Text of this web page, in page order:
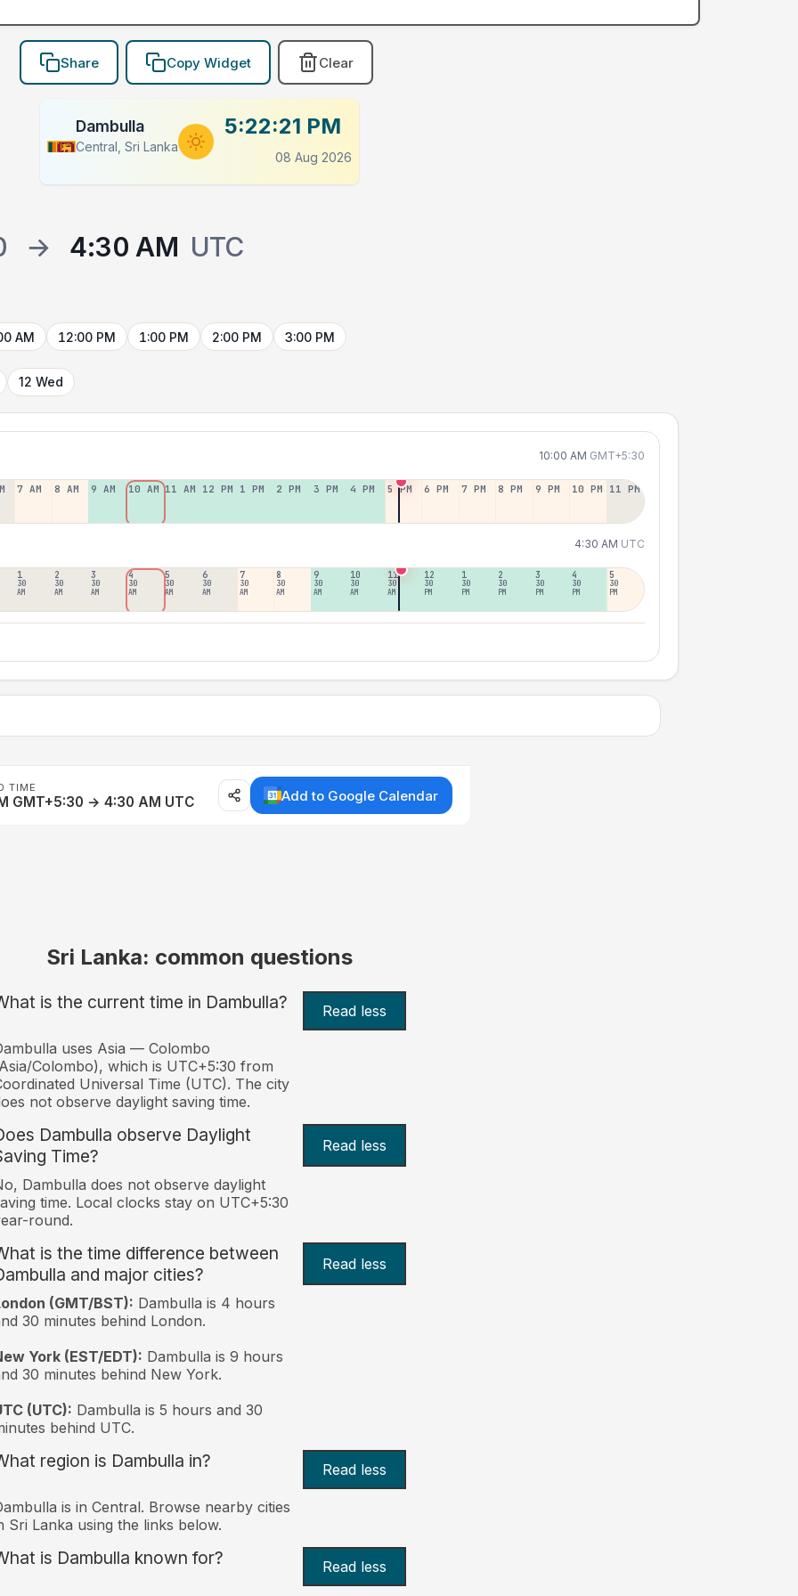
Share Copy Widget Clear
Dambulla
Central, Sri Lanka
5:22:21 PM
08 Aug 2026
→ 4:30 AM UTC
AM 12:00 PM 1:00 PM 2:00 PM 3:00 PM
12 Wed
10:00 AM GMT+5:30
7 AM 8 AM 9 AM 10 AM 11 AM 12 PM 1 PM 2 PM 3 PM 4 PM 5 PM 6 PM 7 PM 8 PM 9 PM 10 PM 11 PM
4:30 AM UTC
1
30
AM
2
30
AM
3
30
AM
4
30
AM
5
30
AM
6
30
AM
7
30
AM
8
30
AM
9
30
AM
10
30
AM
11
30
AM
12
30
PM
1
30
PM
2
30
PM
3
30
PM
4
30
PM
5
30
PM
TIME
GMT+5:30 → 4:30 AM UTC Add to Google Calendar
Sri Lanka: common questions
is the current time in Dambulla? Read less
uses Asia — Colombo
Colombo), which is UTC+5:30 from
Universal Time (UTC). The city
not observe daylight saving time.
Dambulla observe Daylight
Time?
Read less
Dambulla does not observe daylight
time. Local clocks stay on UTC+5:30
round.
is the time difference between
and major cities?
Read less
(GMT/BST): Dambulla is 4 hours
30 minutes behind London.
York (EST/EDT): Dambulla is 9 hours
30 minutes behind New York.
(UTC): Dambulla is 5 hours and 30
behind UTC.
region is Dambulla in? Read less
is in Central. Browse nearby cities
Sri Lanka using the links below.
is Dambulla known for? Read less